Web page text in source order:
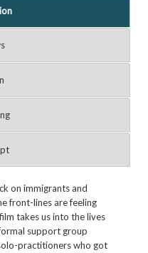
on immigrants and
front-lines are feeling
takes us into the lives
support group
practitioners who got